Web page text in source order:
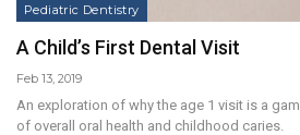
Pediatric Dentistry
A Child’s First Dental Visit
Feb 13, 2019
An exploration of why the age 1 visit is a
of overall oral health and childhood caries.